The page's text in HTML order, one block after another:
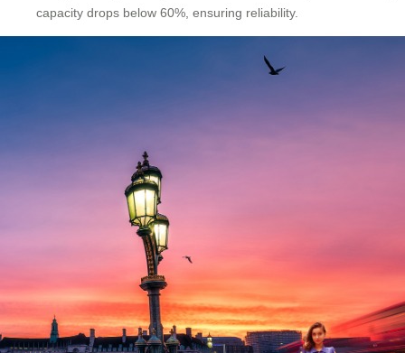
capacity drops below 60%, ensuring reliability.